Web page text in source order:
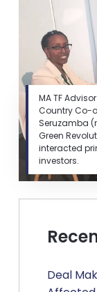
MA TF
Country Co-
Seruzamba
Green
interacted
investors.
Deal